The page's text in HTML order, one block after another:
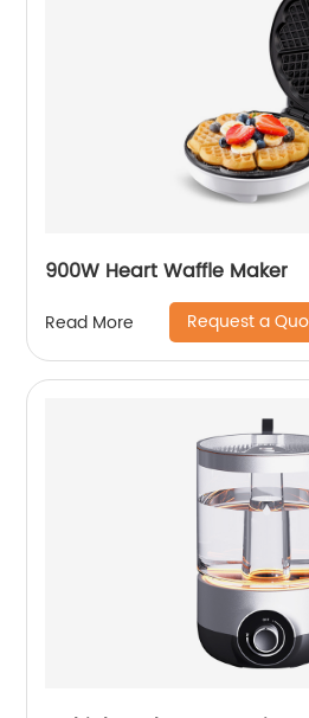
900W Heart Waffle Maker
Read More Request a